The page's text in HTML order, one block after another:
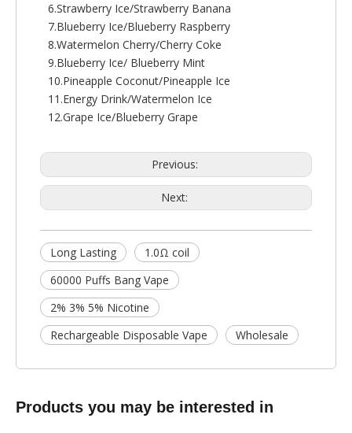
6.Strawberry Ice/Strawberry Banana
7.Blueberry Ice/Blueberry Raspberry
8.Watermelon Cherry/Cherry Coke
9.Blueberry Ice/ Blueberry Mint
10.Pineapple Coconut/Pineapple Ice
11.Energy Drink/Watermelon Ice
12.Grape Ice/Blueberry Grape
Previous:
Next:
Long Lasting
1.0Ω coil
60000 Puffs Bang Vape
2% 3% 5% Nicotine
Rechargeable Disposable Vape
Wholesale
Products you may be interested in